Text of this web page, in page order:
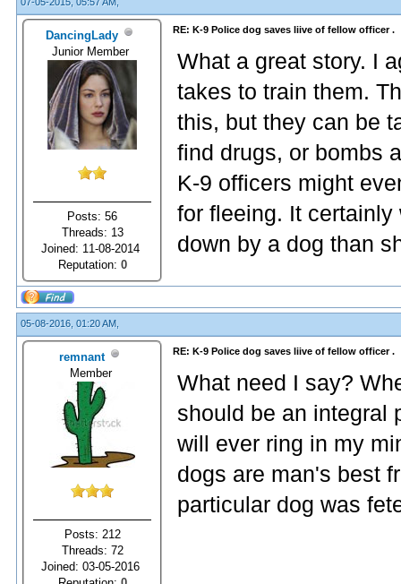
DancingLady
Junior Member
Posts: 56
Threads: 13
Joined: 11-08-2014
Reputation: 0
RE: K-9 Police dog saves liive of fellow officer .
What a great story. I
takes to train them.
this, but they can be
find drugs, or bombs
K-9 officers might
for fleeing. It
down by a dog than
05-08-2016, 01:20 AM,
remnant
Member
Posts: 212
Threads: 72
Joined: 03-05-2016
RE: K-9 Police dog saves liive of fellow officer .
What need I say?
should be an integral
will ever ring in my
dogs are man's best
particular dog was